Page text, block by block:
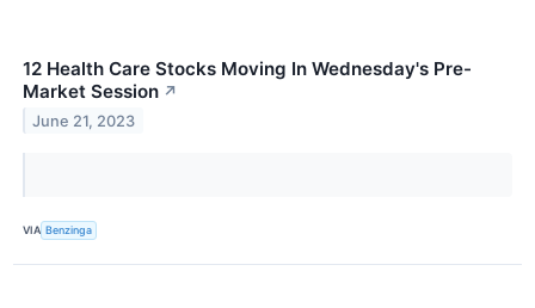
12 Health Care Stocks Moving In Wednesday's Pre-
Market Session ↗
June 21, 2023
VIA Benzinga